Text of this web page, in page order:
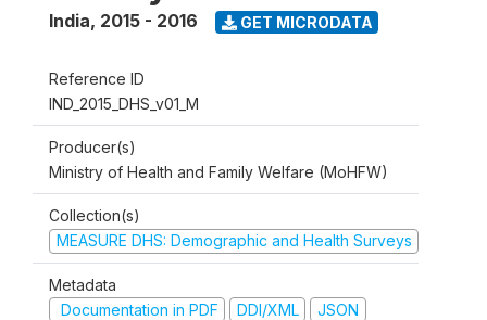
India, 2015 - 2016 GET MICRODATA
Reference ID
IND_2015_DHS_v01_M
Producer(s)
Ministry of Health and Family Welfare (MoHFW)
Collection(s)
MEASURE DHS: Demographic and Health Surveys
Metadata
Documentation in PDF
DDI/XML JSON